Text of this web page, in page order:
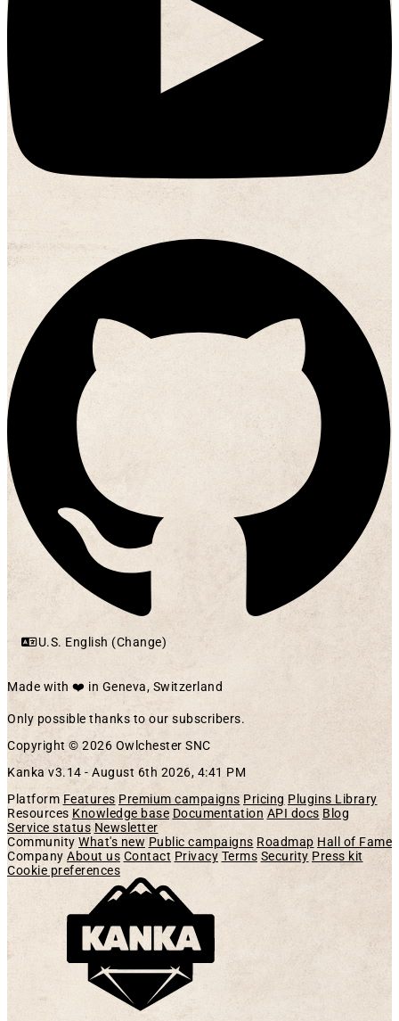
U.S. English (Change)
Made with ❤️ in Geneva, Switzerland
Only possible thanks to our subscribers.
Copyright © 2026 Owlchester SNC
Kanka v3.14 - August 6th 2026, 4:41 PM
Platform Features Premium campaigns Pricing Plugins Library
Resources Knowledge base Documentation API docs Blog
Service status Newsletter
Community What's new Public campaigns Roadmap Hall of Fame
Company About us Contact Privacy Terms Security Press kit
Cookie preferences